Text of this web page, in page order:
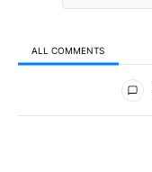
ALL COMMENTS
All Comments